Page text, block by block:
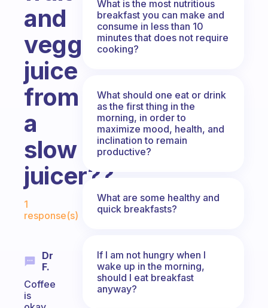
and
veggie
juice
from
a
slow
juicer??
Fabulous Community
1
response(s)
Dr
F.
Coffee
is
What is the most nutritious
breakfast you can make and
consume in less than 10
minutes that does not require
cooking?
What should one eat or drink
as the first thing in the
morning, in order to
maximize mood, health, and
inclination to remain
productive?
What are some healthy and
quick breakfasts?
If I am not hungry when I
wake up in the morning,
should I eat breakfast
anyway?